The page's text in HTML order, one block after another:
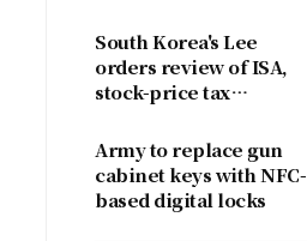
South Korea's Lee
orders review of ISA,
stock-price tax
criticism
Army to replace gun
cabinet keys with NFC-
based digital locks